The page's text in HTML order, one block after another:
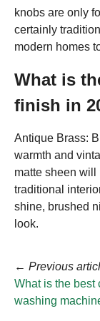
knobs are only
certainly
modern homes
What is
finish in
Antique Brass:
warmth and
matte sheen will
traditional
shine, brushed
look.
← Previous
What is the best
washing